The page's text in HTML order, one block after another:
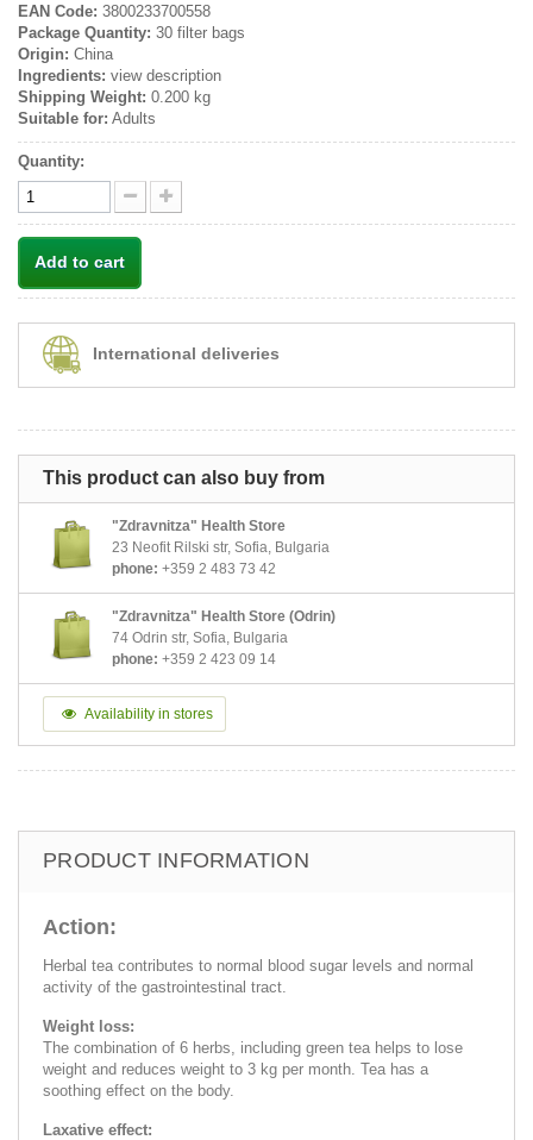
EAN Code: 3800233700558
Package Quantity: 30 filter bags
Origin: China
Ingredients: view description
Shipping Weight: 0.200 kg
Suitable for: Adults
Quantity:
Add to cart
International deliveries
This product can also buy from
"Zdravnitza" Health Store
23 Neofit Rilski str, Sofia, Bulgaria
phone: +359 2 483 73 42
"Zdravnitza" Health Store (Odrin)
74 Odrin str, Sofia, Bulgaria
phone: +359 2 423 09 14
Availability in stores
PRODUCT INFORMATION
Action:
Herbal tea contributes to normal blood sugar levels and normal
activity of the gastrointestinal tract.
Weight loss:
The combination of 6 herbs, including green tea helps to lose
weight and reduces weight to 3 kg per month. Tea has a
soothing effect on the body.
Laxative effect: